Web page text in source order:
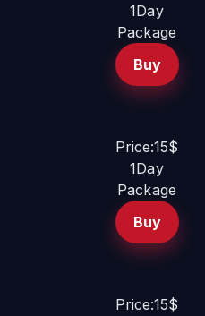
1Day
Package
Buy
Price:15$
1Day
Package
Buy
Price:15$